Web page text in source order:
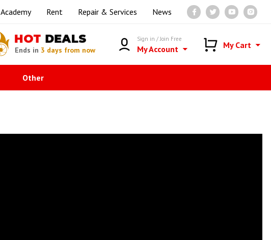
Academy Rent Repair & Services News
HOT DEALS
Ends in 3 days from now
Sign in / Join Free
My Account My Cart
Other